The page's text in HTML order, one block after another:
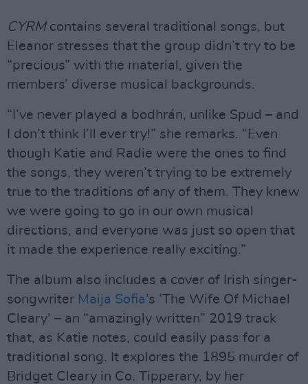
CYRMcontains several traditional songs, but
Eleanor stresses that the group didn’t try to be
“precious” with the material, given the
members’ diverse musical backgrounds.
“I’ve never played a bodhrán, unlike Spud – and
I don’t think I’ll ever try!” she remarks. “Even
though Katie and Radie were the ones to find
the songs, they weren’t trying to be extremely
true to the traditions of any of them. They knew
we were going to go in our own musical
directions, and everyone was just so open that
it made the experience really exciting.”
The album also includes a cover of Irish singer-
songwriter Maija Sofia’s ‘The Wife Of Michael
Cleary’ – an “amazingly written” 2019 track
that, as Katie notes, could easily pass for a
traditional song. It explores the 1895 murder of
Bridget Cleary in Co. Tipperary, by her